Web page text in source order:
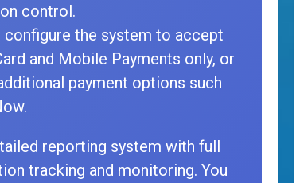
control.
configure the system to accept
and Mobile Payments only, or
payment options such
reporting system with full
tracking and monitoring. You